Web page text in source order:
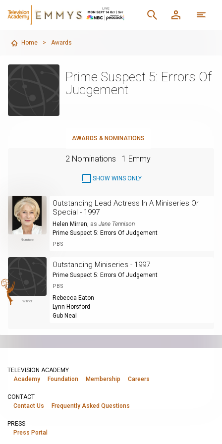
Home > Awards
Prime Suspect 5: Errors Of
Judgement
AWARDS & NOMINATIONS
2 Nominations 1 Emmy
SHOW WINS ONLY
Nominee
Outstanding Lead Actress In A Miniseries Or
Special - 1997
Helen Mirren, as Jane Tennison
Prime Suspect 5: Errors Of Judgement
PBS
Winner
Outstanding Miniseries - 1997
Prime Suspect 5: Errors Of Judgement
PBS
Rebecca Eaton
Lynn Horsford
Gub Neal
TELEVISION ACADEMY
Academy
Foundation Membership Careers
CONTACT
Contact Us
Frequently Asked Questions
PRESS
Press Portal